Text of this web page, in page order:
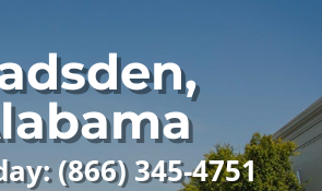
(866) 345-4751